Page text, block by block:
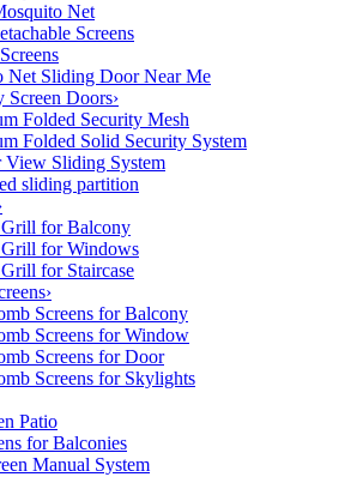
Net
Screens
Net Sliding Door Near Me
Screen Doors›
Folded Security Mesh
Folded Solid Security System
View Sliding System
sliding partition
for Balcony
for Windows
for Staircase
›
Screens for Balcony
Screens for Window
Screens for Door
Screens for Skylights
Patio
for Balconies
Manual System